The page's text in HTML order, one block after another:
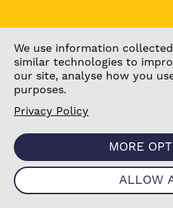
Browse Activities
Explore the Area
What’s On Today
Our Projects
We use information
similar technologies to
our site, analyse how you
purposes.
Privacy Policy
MORE
ALLOW